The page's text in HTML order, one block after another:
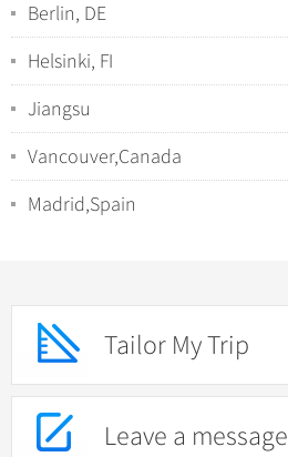
Berlin, DE
Helsinki, FI
Jiangsu
Vancouver,Canada
Madrid,Spain
Tailor My Trip
Leave a message